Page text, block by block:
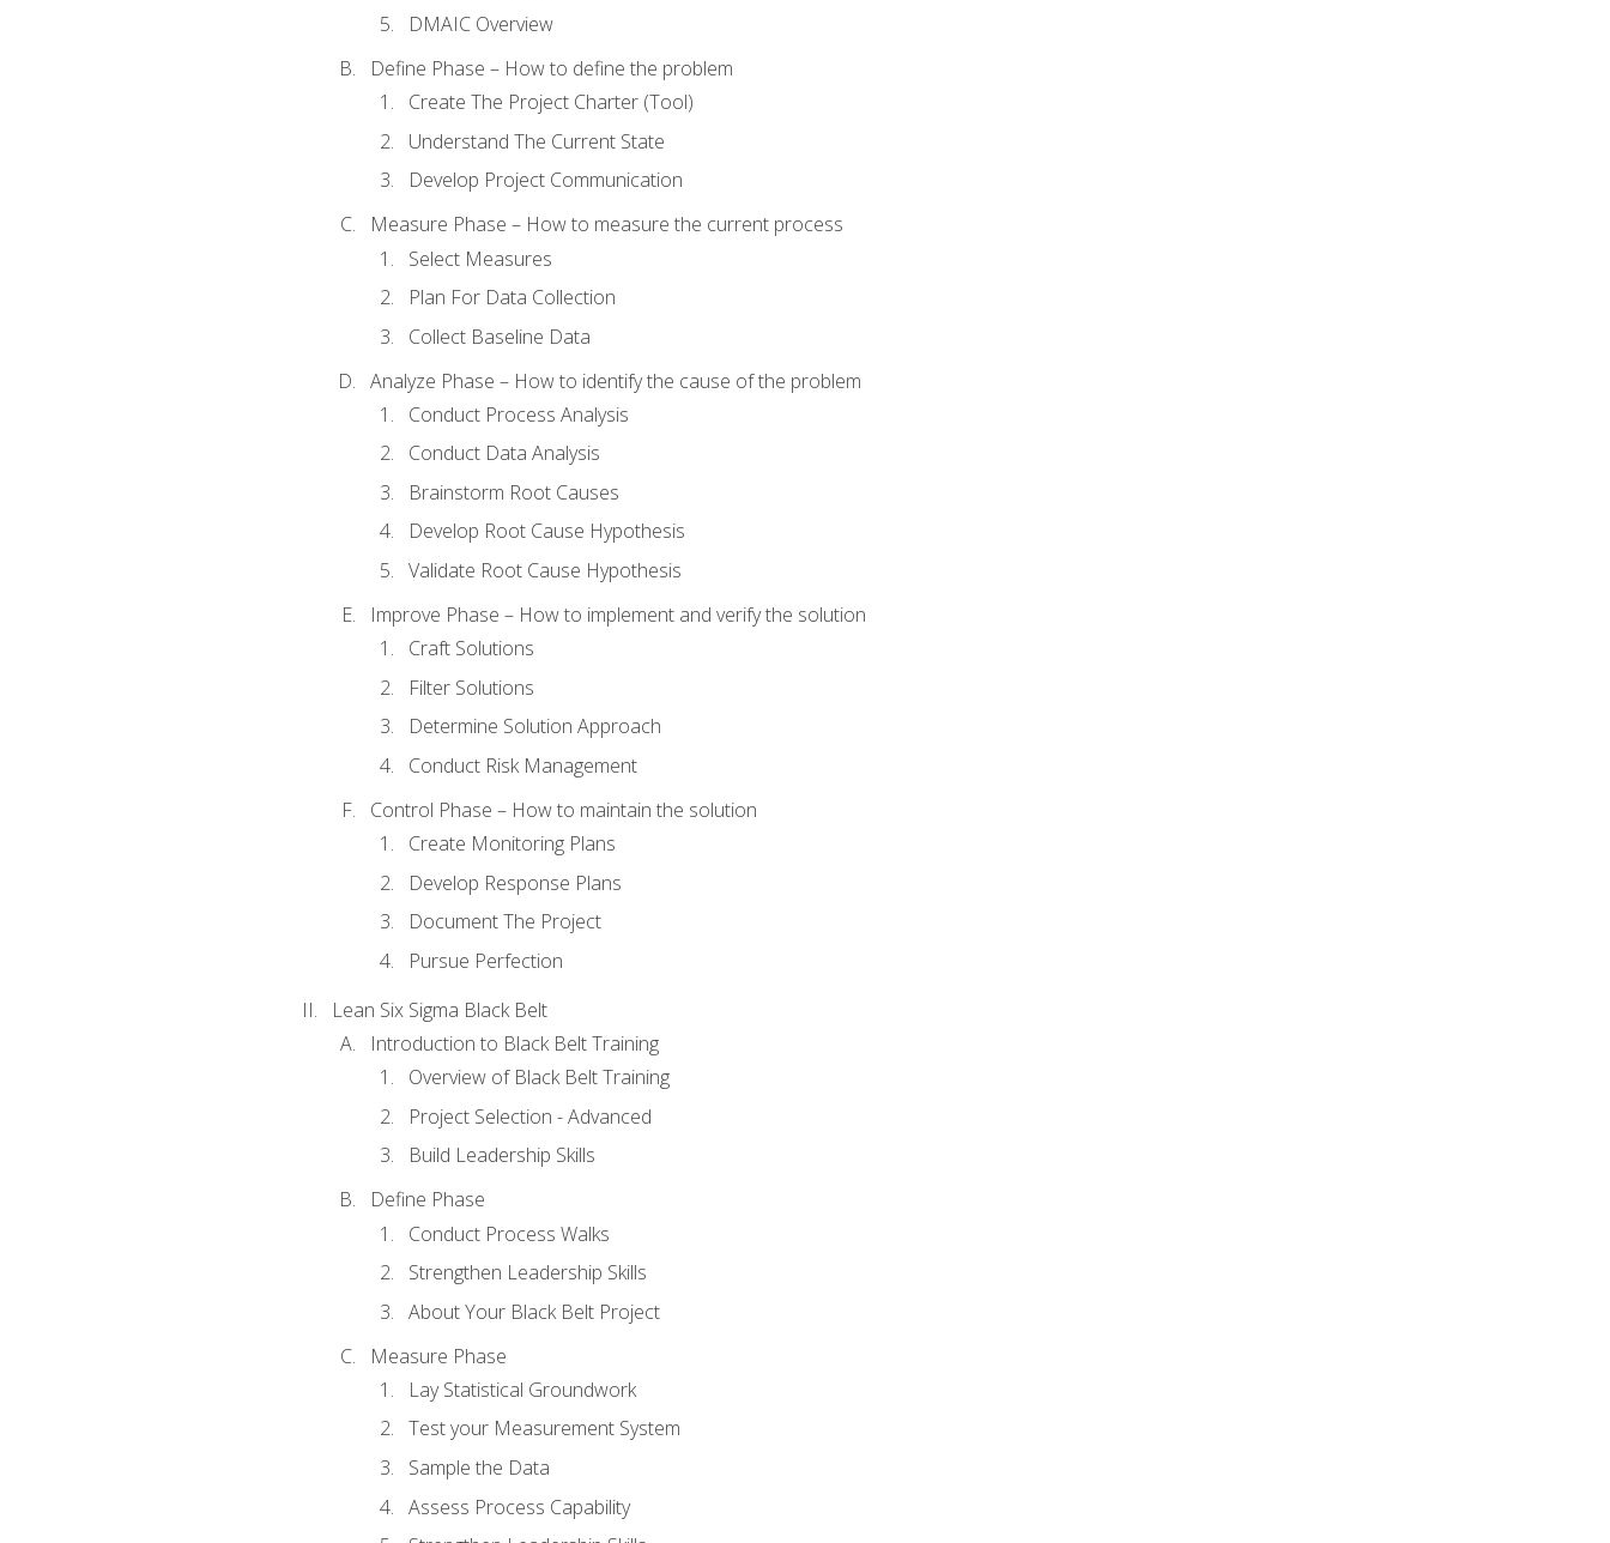
DMAIC Overview
Define Phase – How to define the problem
Create The Project Charter (Tool)
Understand The Current State
Develop Project Communication
Measure Phase – How to measure the current process
Select Measures
Plan For Data Collection
Collect Baseline Data
Analyze Phase – How to identify the cause of the problem
Conduct Process Analysis
Conduct Data Analysis
Brainstorm Root Causes
Develop Root Cause Hypothesis
Validate Root Cause Hypothesis
Improve Phase – How to implement and verify the solution
Craft Solutions
Filter Solutions
Determine Solution Approach
Conduct Risk Management
Control Phase – How to maintain the solution
Create Monitoring Plans
Develop Response Plans
Document The Project
Pursue Perfection
Lean Six Sigma Black Belt
Introduction to Black Belt Training
Overview of Black Belt Training
Project Selection - Advanced
Build Leadership Skills
Define Phase
Conduct Process Walks
Strengthen Leadership Skills
About Your Black Belt Project
Measure Phase
Lay Statistical Groundwork
Test your Measurement System
Sample the Data
Assess Process Capability